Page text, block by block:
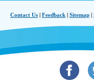
Contact Us Feedback Sitemap